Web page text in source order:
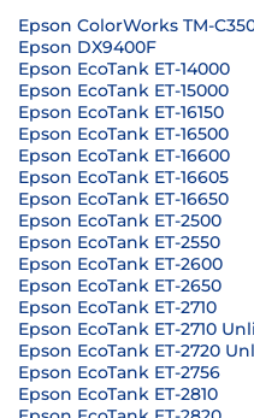
Epson ColorWorks TM-
Epson DX9400F
Epson EcoTank ET-14000
Epson EcoTank ET-15000
Epson EcoTank ET-16150
Epson EcoTank ET-16500
Epson EcoTank ET-16600
Epson EcoTank ET-16605
Epson EcoTank ET-16650
Epson EcoTank ET-2500
Epson EcoTank ET-2550
Epson EcoTank ET-2600
Epson EcoTank ET-2650
Epson EcoTank ET-2710
Epson EcoTank ET-2710
Epson EcoTank ET-2720
Epson EcoTank ET-2756
Epson EcoTank ET-2810